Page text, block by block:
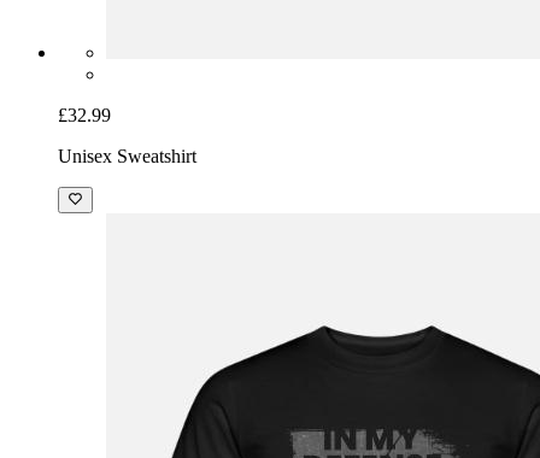
£32.99
Unisex Sweatshirt